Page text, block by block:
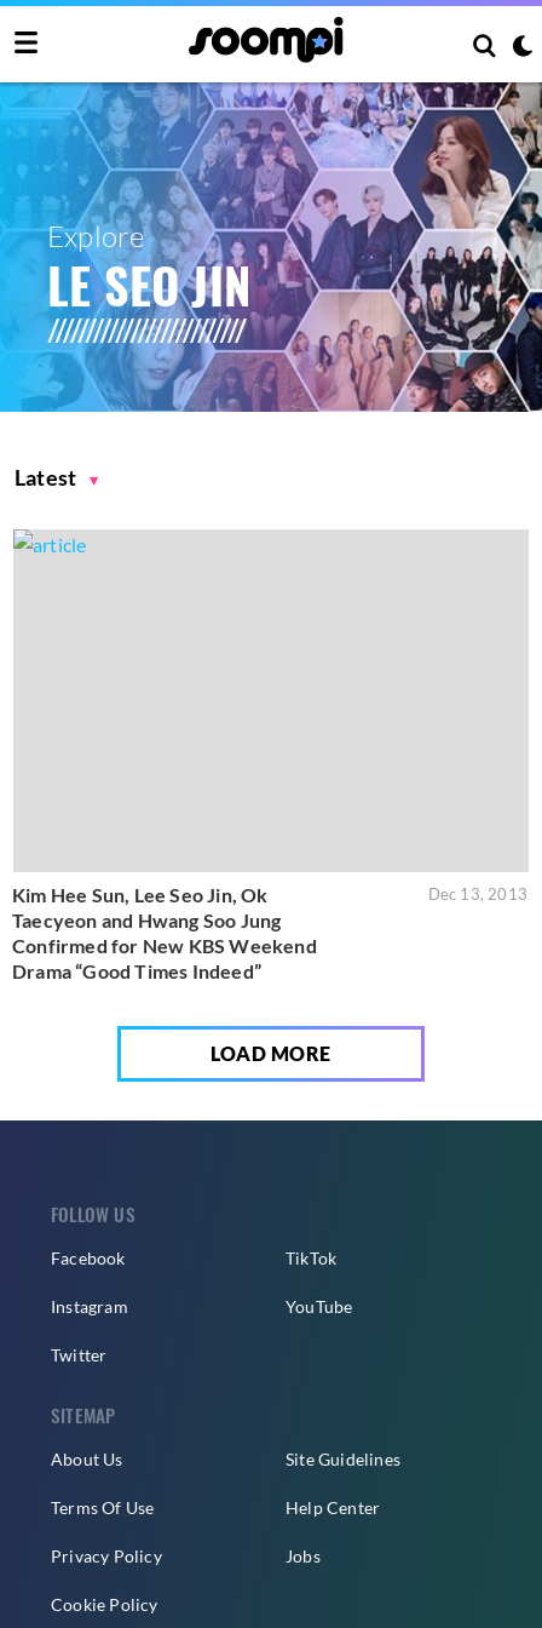
Explore
LE SEO JIN
Latest
Kim Hee Sun, Lee Seo Jin, Ok
Taecyeon and Hwang Soo Jung
Confirmed for New KBS Weekend
Drama “Good Times Indeed”
Dec 13, 2013
LOAD MORE
FOLLOW US
Facebook
Instagram
Twitter
TikTok
YouTube
SITEMAP
About Us
Terms Of Use
Privacy Policy
Cookie Policy
Site Guidelines
Help Center
Jobs